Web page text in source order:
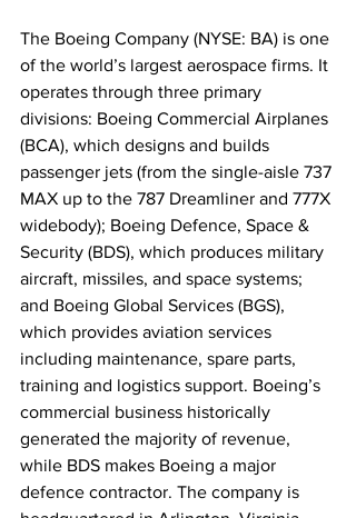
The Boeing Company (NYSE: BA) is one
of the world’s largest aerospace firms. It
operates through three primary
divisions: Boeing Commercial Airplanes
(BCA), which designs and builds
passenger jets (from the single-aisle 737
MAX up to the 787 Dreamliner and 777X
widebody); Boeing Defence, Space &
Security (BDS), which produces military
aircraft, missiles, and space systems;
and Boeing Global Services (BGS),
which provides aviation services
including maintenance, spare parts,
training and logistics support. Boeing’s
commercial business historically
generated the majority of revenue,
while BDS makes Boeing a major
defence contractor. The company is